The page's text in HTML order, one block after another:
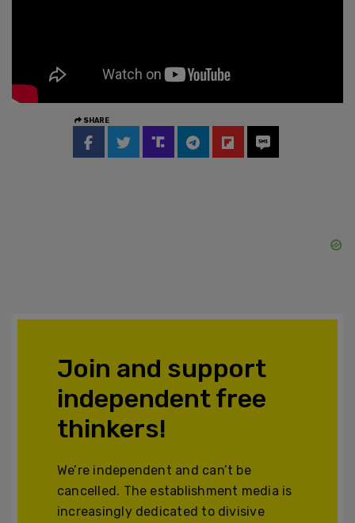
SHARE
Join and support
independent free
thinkers!
We’re independent and can’t be
cancelled. The establishment media is
increasingly dedicated to divisive